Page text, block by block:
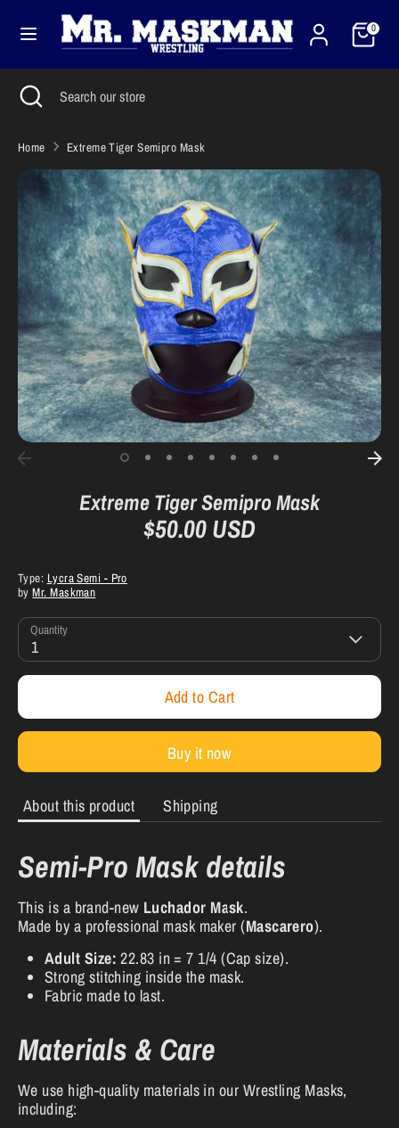
content
Cart0
Currency
United States (USD $)
SearchSearch
our
Search Search
our
Close
search
Home Extreme Tiger Semipro Mask
Extreme Tiger Semipro Mask
$50.00 USD
Type: Lycra Semi - Pro
byMr. Maskman
Quantity
1
Add to Cart
Buy it now
About this product Shipping
Semi-Pro Mask details
This is a brand-new Luchador Mask.
Made by a professional mask maker (Mascarero).
Adult Size: 22.83 in = 7 1/4 (Cap size).
Strong stitching inside the mask.
Fabric made to last.
Materials & Care
We use high-quality materials in our Wrestling Masks,
including: